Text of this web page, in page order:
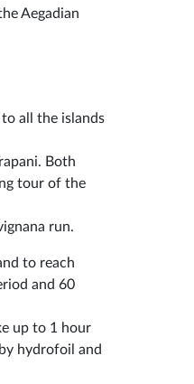
Aegadian
all the islands
Both
tour of the
run.
to reach
and 60
up to 1 hour
hydrofoil and